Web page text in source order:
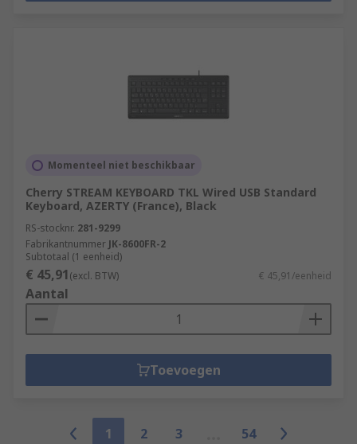
Momenteel niet beschikbaar
Cherry STREAM KEYBOARD TKL Wired USB Standard
Keyboard, AZERTY (France), Black
RS-stocknr. 281-9299
Fabrikantnummer JK-8600FR-2
Subtotaal (1 eenheid)
€ 45,91(excl. BTW) € 45,91/eenheid
Aantal
Toevoegen
1 2 3
54